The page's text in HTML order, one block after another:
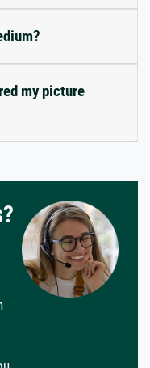
my picture